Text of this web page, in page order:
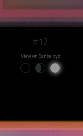
#12
View on Sansa.xyz